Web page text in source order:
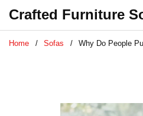
Crafted Furniture
Home Sofas Why Do People